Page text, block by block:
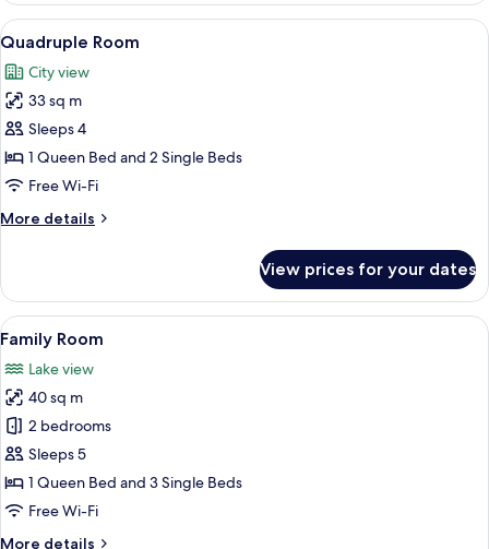
View
all
photos
for
Quadruple
Room
A hotel room with two beds, a small
9
Quadruple Room
City view
33 sq m
Sleeps 4
1 Queen Bed and 2 Single Beds
Free Wi-Fi
More details
More
Room
View prices for your dates
View
all
photos
for
Family
Room
Family Room | In-room safe, desk,
12
Family Room
Lake view
40 sq m
2 bedrooms
Sleeps 5
1 Queen Bed and 3 Single Beds
Free Wi-Fi
More details
More